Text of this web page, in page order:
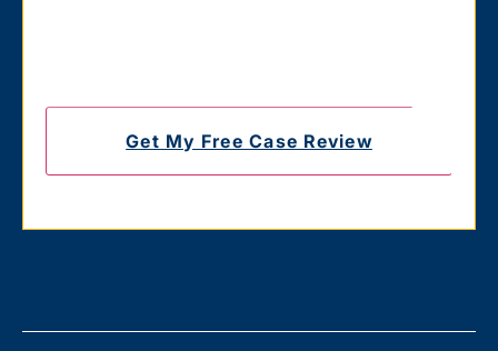
Text HELP for help & STOP to unsubscribe.